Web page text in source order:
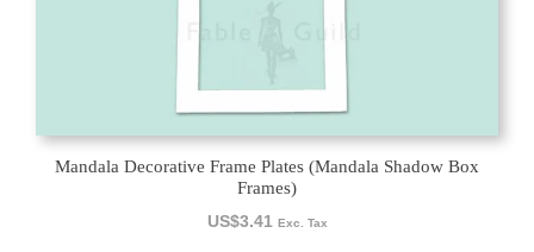
Mandala Decorative Frame Plates (Mandala Shadow Box
Frames)
US$3.41 Exc. Tax